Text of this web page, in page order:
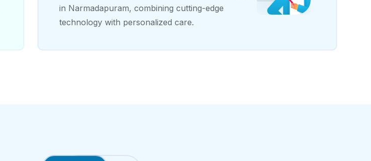
in Narmadapuram, combining cutting-edge
technology with personalized care.